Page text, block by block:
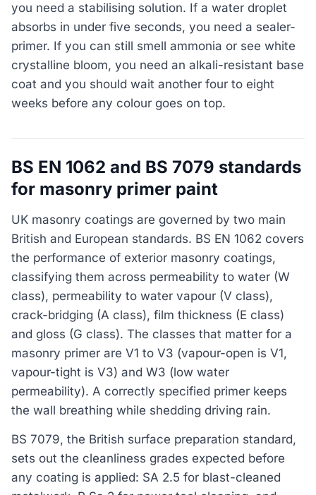
you need a stabilising solution. If a water droplet
absorbs in under five seconds, you need a sealer-
primer. If you can still smell ammonia or see white
crystalline bloom, you need an alkali-resistant base
coat and you should wait another four to eight
weeks before any colour goes on top.
BS EN 1062 and BS 7079 standards
for masonry primer paint
UK masonry coatings are governed by two main
British and European standards. BS EN 1062 covers
the performance of exterior masonry coatings,
classifying them across permeability to water (W
class), permeability to water vapour (V class),
crack-bridging (A class), film thickness (E class)
and gloss (G class). The classes that matter for a
masonry primer are V1 to V3 (vapour-open is V1,
vapour-tight is V3) and W3 (low water
permeability). A correctly specified primer keeps
the wall breathing while shedding driving rain.
BS 7079, the British surface preparation standard,
sets out the cleanliness grades expected before
any coating is applied: SA 2.5 for blast-cleaned